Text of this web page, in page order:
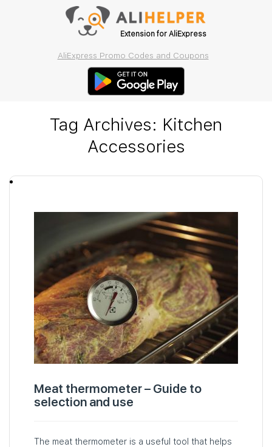
Extension for AliExpress
AliExpress Promo Codes and Coupons
Tag Archives: Kitchen
Accessories
Meat thermometer – Guide to
selection and use
The meat thermometer is a useful tool that helps